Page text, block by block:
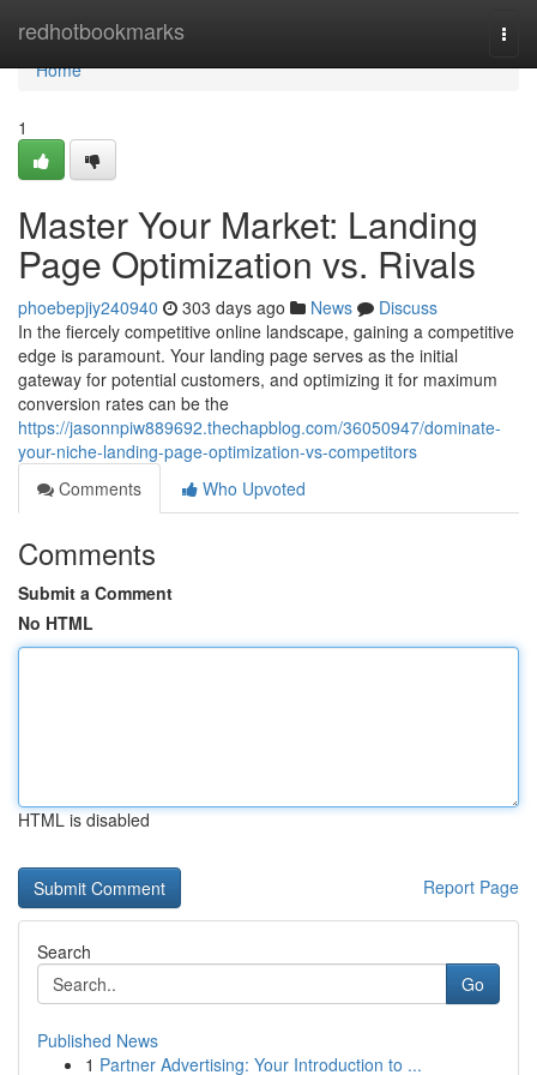
redhotbookmarks
Home
Home
1
Master Your Market: Landing
Page Optimization vs. Rivals
phoebepjiy240940 303 days ago News
Discuss
In the fiercely competitive online landscape, gaining a competitive
edge is paramount. Your landing page serves as the initial
gateway for potential customers, and optimizing it for maximum
conversion rates can be the
https://jasonnpiw889692.thechapblog.com/36050947/dominate-
your-niche-landing-page-optimization-vs-competitors
Comments
Who Upvoted
Comments
Submit a Comment
No HTML
HTML is disabled
Report Page
Search
Go
Published News
1 Partner Advertising: Your Introduction to ...